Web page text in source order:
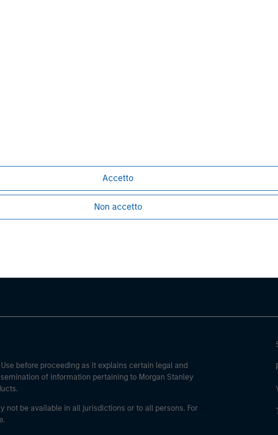
Accetto
Non accetto
before proceeding as it explains certain legal and
of information pertaining to Morgan Stanley
not be available in all jurisdictions or to all persons. For